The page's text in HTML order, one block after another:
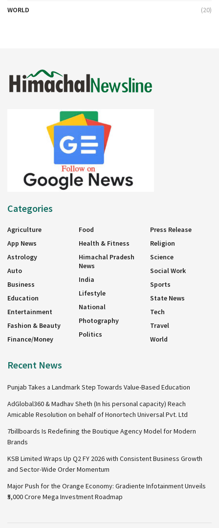
WORLD (20)
Categories
Agriculture
App News
Astrology
Auto
Business
Education
Entertainment
Fashion & Beauty
Finance/Money
Food
Health & Fitness
Himachal Pradesh
News
India
Lifestyle
National
Photography
Politics
Press Release
Religion
Science
Social Work
Sports
State News
Tech
Travel
World
Recent News
Punjab Takes a Landmark Step Towards Value-Based Education
AdGlobal360 & Madhav Sheth (In his personal capacity) Reach
Amicable Resolution on behalf of Honortech Universal Pvt. Ltd
7billboards Is Redefining the Boutique Agency Model for Modern
Brands
KSB Limited Wraps Up Q2 FY 2026 with Consistent Business Growth
and Sector-Wide Order Momentum
Major Push for the Orange Economy: Gradiente Infotainment Unveils
₹5,000 Crore Mega Investment Roadmap